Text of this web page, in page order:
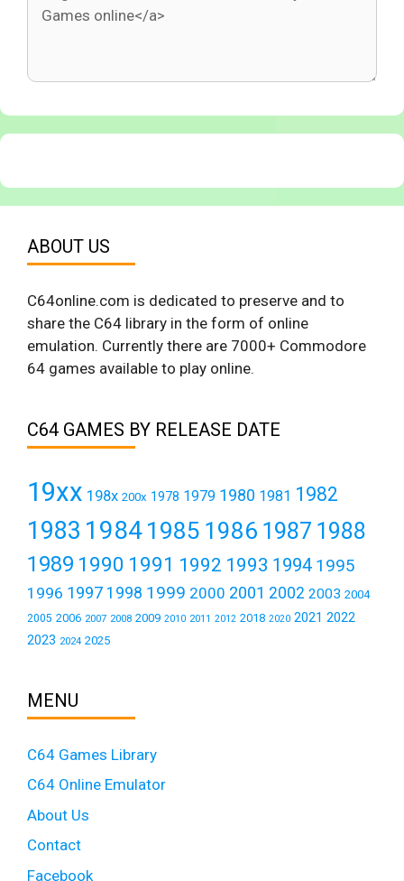
ABOUT US
C64online.com is dedicated to preserve and to
share the C64 library in the form of online
emulation. Currently there are 7000+ Commodore
64 games available to play online.
C64 GAMES BY RELEASE DATE
19xx 198x 200x 1978 1979 1980 1981 1982
1983 19841985 1986 1987 1988
1989 1990 1991 1992 1993 1994 1995
1996 1997 1998 1999 2000 2001 2002 2003 2004
2005 2006 2007 2008 2009 2010 2011 2012 2018 2020 2021 2022
2023 2024 2025
MENU
C64 Games Library
C64 Online Emulator
About Us
Contact
Facebook